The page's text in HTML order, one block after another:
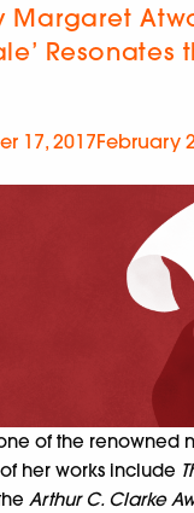
Margaret
Resonates
17, 2017February
of the renowned
her works include
Arthur C. Clarke